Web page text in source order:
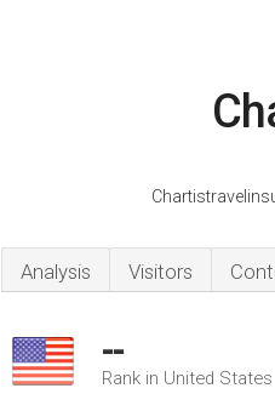
Analysis Visitors
--
Rank in United States